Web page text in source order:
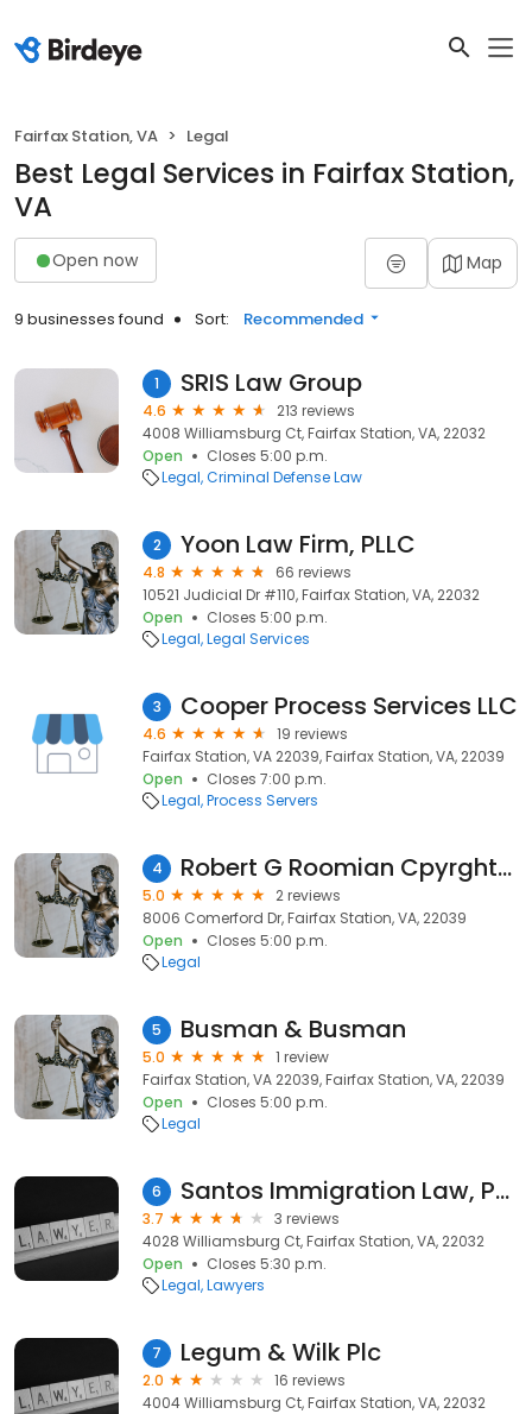
Fairfax Station, VA Legal
Best Legal Services in Fairfax Station,
VA
Open now Map
9 businesses found Sort: Recommended
1 SRIS Law Group
4.6
213 reviews
4008 Williamsburg Ct, Fairfax Station, VA, 22032
Open
Closes 5:00 p.m.
Legal Criminal Defense Law
2 Yoon Law Firm, PLLC
4.8
66 reviews
10521 Judicial Dr #110, Fairfax Station, VA, 22032
Open
Closes 5:00 p.m.
Legal Legal Services
3 Cooper Process Services LLC
4.6
19 reviews
Fairfax Station, VA 22039, Fairfax Station, VA, 22039
Open
Closes 7:00 p.m.
Legal Process Servers
4 Robert G Roomian Cpyrght-Trdmk
5.0
2 reviews
8006 Comerford Dr, Fairfax Station, VA, 22039
Open
Closes 5:00 p.m.
Legal
5 Busman & Busman
5.0
1 review
Fairfax Station, VA 22039, Fairfax Station, VA, 22039
Open
Closes 5:00 p.m.
Legal
6 Santos Immigration Law, PLLC
3.7
3 reviews
4028 Williamsburg Ct, Fairfax Station, VA, 22032
Open
Closes 5:30 p.m.
Legal Lawyers
7 Legum & Wilk Plc
2.0
16 reviews
4004 Williamsburg Ct, Fairfax Station, VA, 22032